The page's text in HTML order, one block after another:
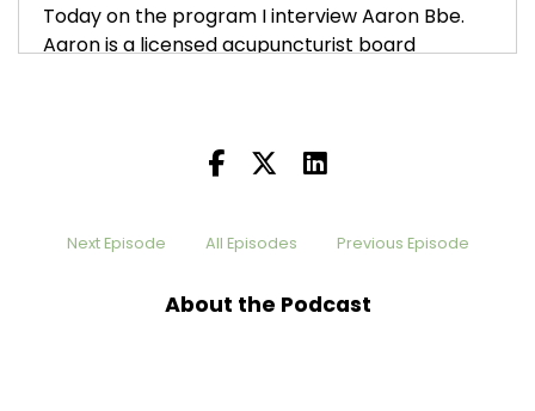
Today on the program I interview Aaron Bbe.
Aaron is a licensed acupuncturist board
unlock their vibrant health potential using
To think about using acupuncture in your life no
Next Episode All Episodes Previous Episode
About the Podcast